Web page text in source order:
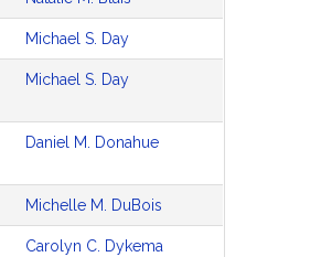
Michael S. Day
Michael S. Day
Daniel M. Donahue
Michelle M. DuBois
Carolyn C. Dykema